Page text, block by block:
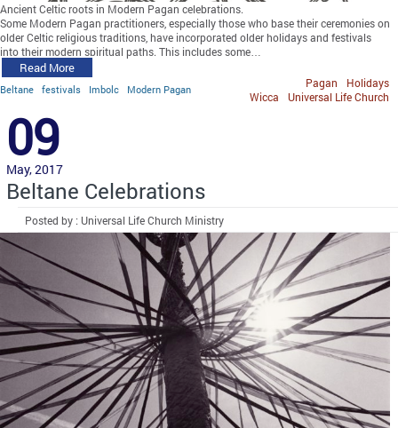
Ancient Celtic roots in Modern Pagan celebrations.
Some Modern Pagan practitioners, especially those who base their ceremonies on
older Celtic religious traditions, have incorporated older holidays and festivals
into their modern spiritual paths. This includes some…
Read More
Beltane festivals Imbolc Modern Pagan Holidays
Pagan
Universal Life Church
Wicca
09
May, 2017
Beltane Celebrations
Posted by : Universal Life Church Ministry